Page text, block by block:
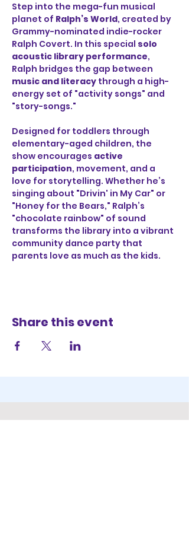
Step into the mega-fun musical
planet of Ralph’s World, created by
Grammy-nominated indie-rocker
Ralph Covert. In this special solo
acoustic library performance,
Ralph bridges the gap between
music and literacy through a high-
energy set of "activity songs" and
"story-songs."
Designed for toddlers through
elementary-aged children, the
show encourages active
participation, movement, and a
love for storytelling. Whether he’s
singing about "Drivin' in My Car" or
"Honey for the Bears," Ralph’s
"chocolate rainbow" of sound
transforms the library into a vibrant
community dance party that
parents love as much as the kids.
Share this event